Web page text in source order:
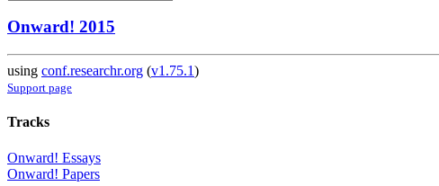
Onward! 2015
using conf.researchr.org (v1.75.1)
Support page
Tracks
Onward! Essays
Onward! Papers